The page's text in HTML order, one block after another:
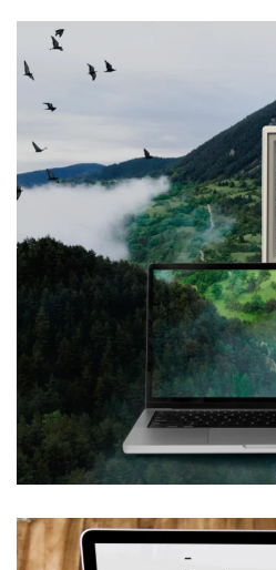
Web Design for
GeoEnvironmental
coming soon)
WEB & VIRTUALIZATION